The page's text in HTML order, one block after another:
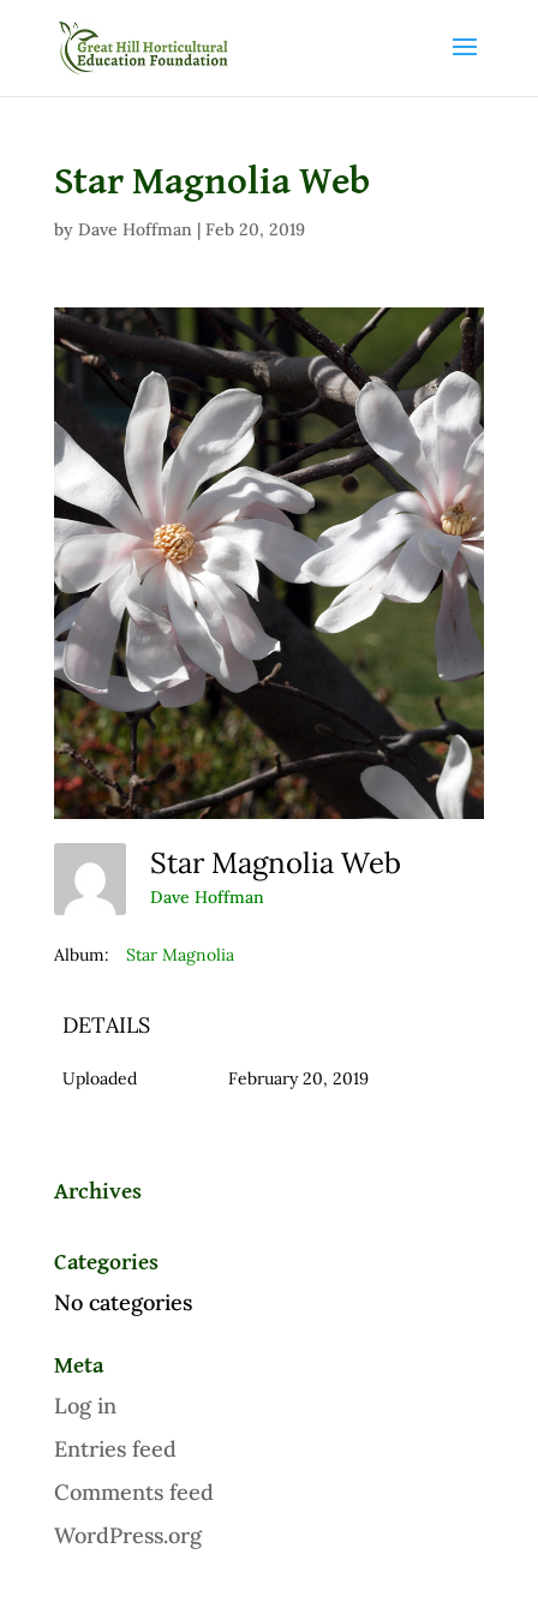
Star Magnolia Web
by Dave Hoffman| Feb 20, 2019
Star Magnolia Web
Dave Hoffman
Album: Star Magnolia
DETAILS
Uploaded February 20, 2019
Archives
Categories
No categories
Meta
Log in
Entries feed
Comments feed
WordPress.org